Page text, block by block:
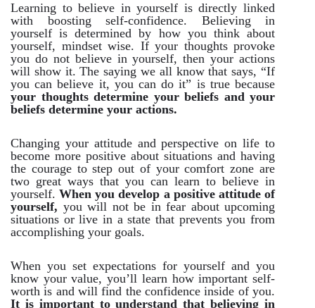
Learning to believe in yourself is directly linked
with boosting self-confidence. Believing in
yourself is determined by how you think about
yourself, mindset wise. If your thoughts provoke
you do not believe in yourself, then your actions
will show it. The saying we all know that says, “If
you can believe it, you can do it” is true because
your thoughts determine your beliefs and your
beliefs determine your actions.
Changing your attitude and perspective on life to
become more positive about situations and having
the courage to step out of your comfort zone are
two great ways that you can learn to believe in
yourself. When you develop a positive attitude of
yourself, you will not be in fear about upcoming
situations or live in a state that prevents you from
accomplishing your goals.
When you set expectations for yourself and you
know your value, you’ll learn how important self-
worth is and will find the confidence inside of you.
It is important to understand that believing in